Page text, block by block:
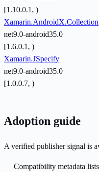
[1.10.0.1, )
Xamarin.AndroidX.Collection
net9.0-android35.0
[1.6.0.1, )
Xamarin.JSpecify
net9.0-android35.0
[1.0.0.7, )
Adoption guide
A verified publisher signal is
Compatibility metadata